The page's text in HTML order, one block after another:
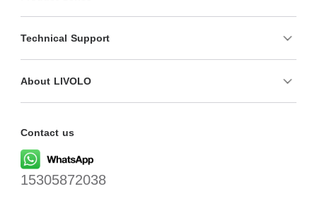
Technical Support
About LIVOLO
Contact us
15305872038